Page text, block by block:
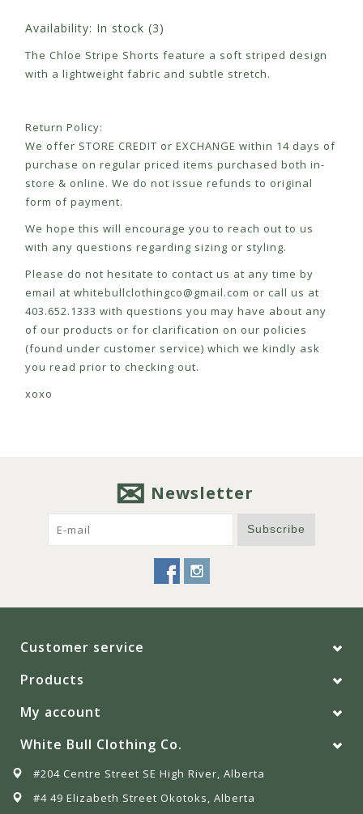
Availability: In stock (3)
The Chloe Stripe Shorts feature a soft striped design
with a lightweight fabric and subtle stretch.
Return Policy:
We offer STORE CREDIT or EXCHANGE within 14 days of
purchase on regular priced items purchased both in-
store & online. We do not issue refunds to original
form of payment.
We hope this will encourage you to reach out to us
with any questions regarding sizing or styling.
Please do not hesitate to contact us at any time by
email at whitebullclothingco@gmail.com or call us at
403.652.1333 with questions you may have about any
of our products or for clarification on our policies
(found under customer service) which we kindly ask
you read prior to checking out.
xoxo
Newsletter
Subscribe
Customer service
Products
My account
White Bull Clothing Co.
#204 Centre Street SE High River, Alberta
#4 49 Elizabeth Street Okotoks, Alberta